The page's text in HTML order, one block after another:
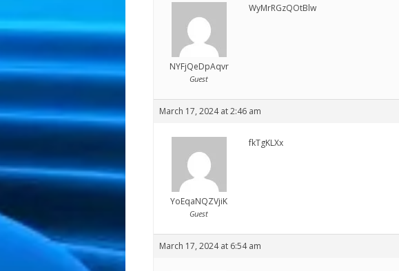
NYFjQeDpAqvr
Guest
WyMrRGzQOtBlw
March 17, 2024 at 2:46 am
YoEqaNQZVjiK
Guest
fkTgKLXx
March 17, 2024 at 6:54 am